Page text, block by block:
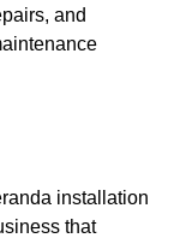
and
installation
that